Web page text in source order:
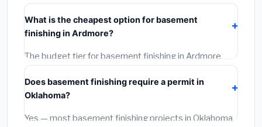
typically costs
materials, installation labor at local Oklahoma BLS
wage rates, and required city permit fees.
What is the cheapest option for basement
finishing in Ardmore?
The budget tier for basement finishing in Ardmore
starts around
materials and basic installation. Mid-range or premium
options often provide better durability and longer
warranties.
Does basement finishing require a permit in
Oklahoma?
Yes — most basement finishing projects in Oklahoma,